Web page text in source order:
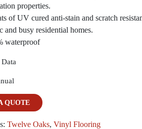
properties.
of UV cured anti-stain and scratch
and busy residential homes.
waterproof
QUOTE
Twelve Oaks, Vinyl Flooring